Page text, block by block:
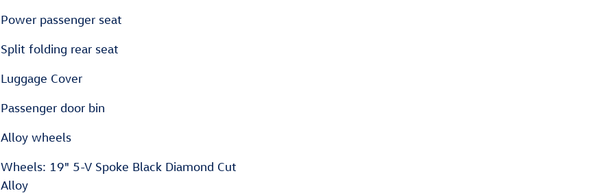
Power passenger seat
Split folding rear seat
Luggage Cover
Passenger door bin
Alloy wheels
Wheels: 19" 5-V Spoke Black Diamond Cut
Alloy